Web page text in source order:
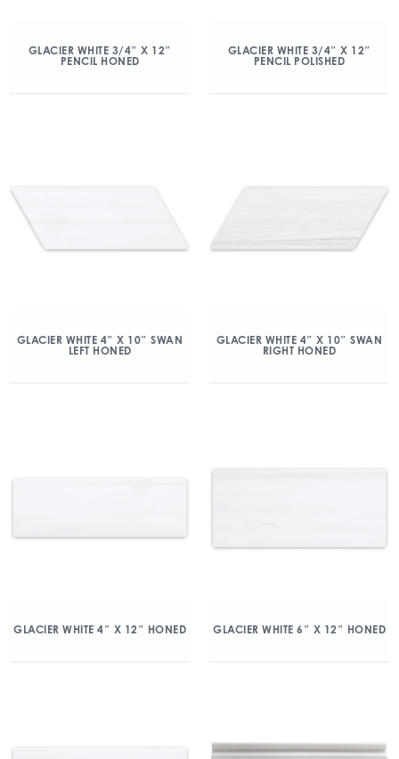
GLACIER WHITE 3/4″ X 12″
PENCIL HONED
GLACIER WHITE 3/4″ X 12″
PENCIL POLISHED
GLACIER WHITE 4″ X 10″ SWAN
LEFT HONED
GLACIER WHITE 4″ X 10″ SWAN
RIGHT HONED
GLACIER WHITE 4″ X 12″ HONED GLACIER WHITE 6″ X 12″ HONED